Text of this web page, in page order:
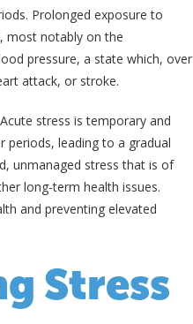
Prolonged exposure to
most notably on the
pressure, a state which, over
attack, or stroke.
stress is temporary and
periods, leading to a gradual
unmanaged stress that is of
long-term health issues.
and preventing elevated
Stress